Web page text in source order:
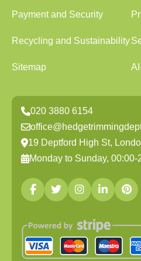
Payment and Security
Recycling and Sustainability
Sitemap
020 3880 6154
19 Deptford High St,
Monday to Sunday, 00:00-